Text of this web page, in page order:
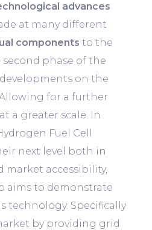
advances
at many different
components to the
second phase of the
on the
for a further
a greater scale. In
Fuel Cell
next level both in
accessibility,
aims to demonstrate
technology. Specifically
by providing grid